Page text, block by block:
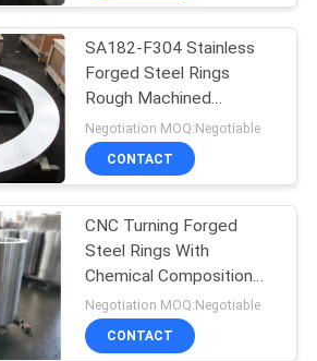
SA182-F304 Stainless
Forged Steel Rings
Rough Machined
Intergranular Corrosion
Test Report
Negotiation MOQ:Negotiable
CONTACT
CNC Turning Forged
Steel Rings With
Chemical Composition
Test
Negotiation MOQ:Negotiable
CONTACT